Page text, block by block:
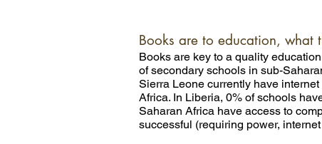
Books are to education, what
Books are key to a quality
of secondary schools in sub-
Sierra Leone currently have
Africa. In Liberia, 0% of schools
Saharan Africa have access to
successful (requiring power,